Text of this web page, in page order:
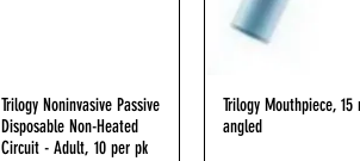
Quick View
Trilogy Noninvasive Passive
Disposable Non-Heated
Circuit - Adult, 10 per pk
Quick View
Trilogy Mouthpiece, 15
angled